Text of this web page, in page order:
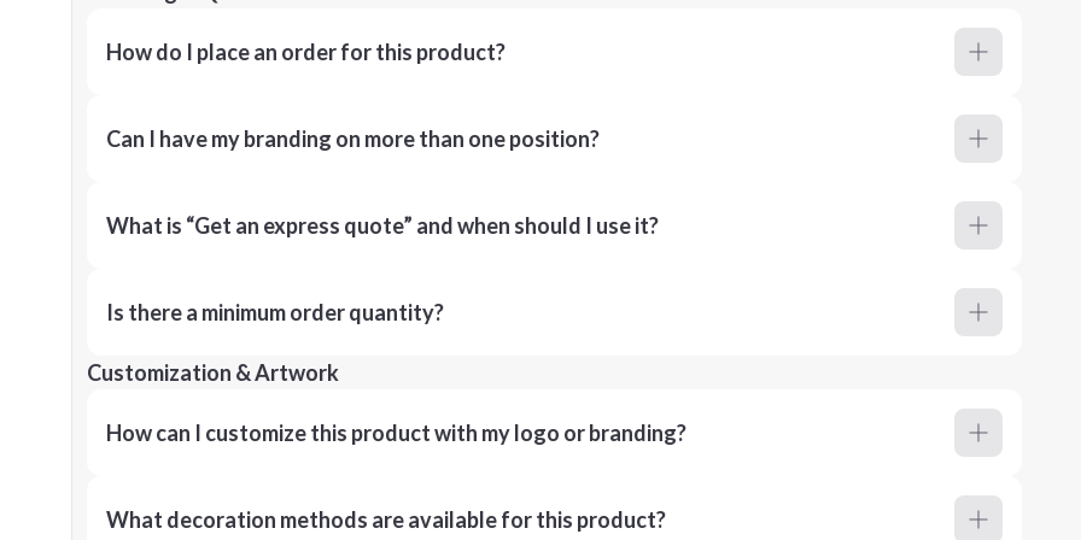
How do I place an order for this product?
Can I have my branding on more than one position?
What is “Get an express quote” and when should I use it?
Is there a minimum order quantity?
Customization & Artwork
How can I customize this product with my logo or branding?
What decoration methods are available for this product?